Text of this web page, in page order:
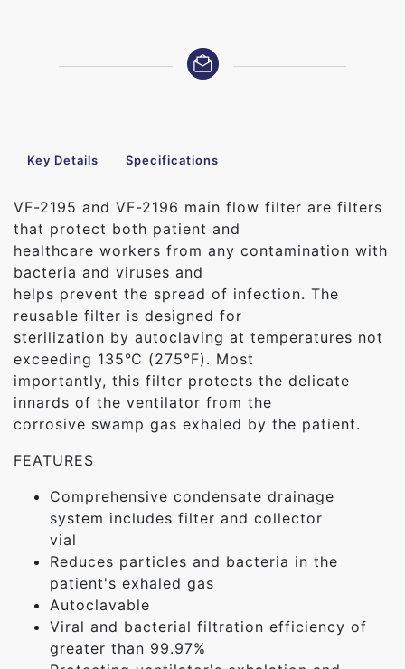
Key Details Specifications
VF-2195 and VF-2196 main flow filter are filters
that protect both patient and
healthcare workers from any contamination with
bacteria and viruses and
helps prevent the spread of infection. The
reusable filter is designed for
sterilization by autoclaving at temperatures not
exceeding 135℃ (275°F). Most
importantly, this filter protects the delicate
innards of the ventilator from the
corrosive swamp gas exhaled by the patient.
FEATURES
Comprehensive condensate drainage
system includes filter and collector
vial
Reduces particles and bacteria in the
patient's exhaled gas
Autoclavable
Viral and bacterial filtration efficiency of
greater than 99.97%